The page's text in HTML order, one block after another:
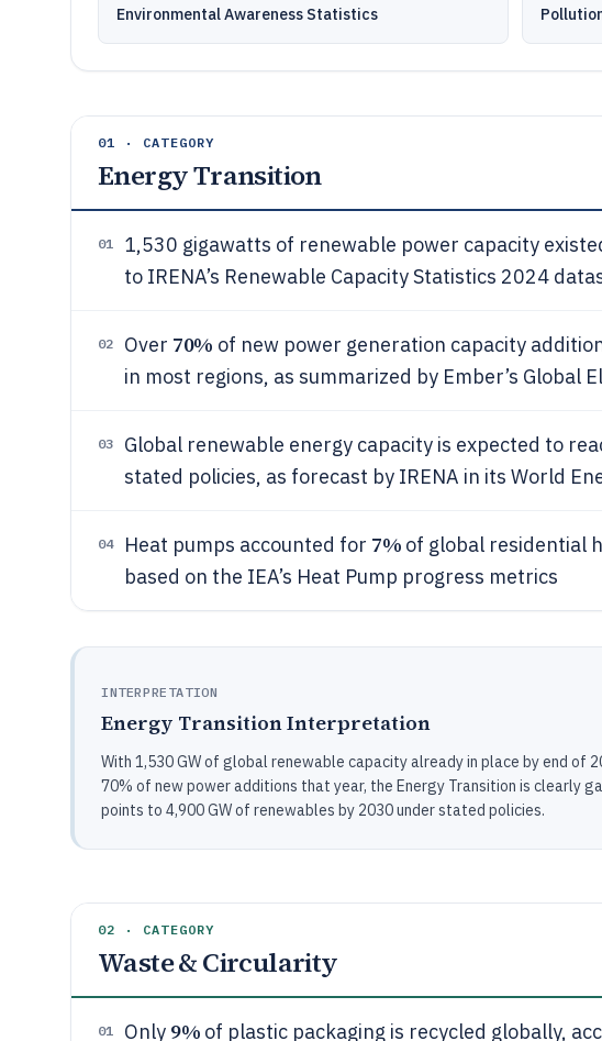
Environmental Awareness Statistics
01 · CATEGORY
Energy Transition
01
1,530 gigawatts of renewable power capacity
to IRENA’s Renewable Capacity Statistics 2024
02 Over 70% of new power generation capacity
in most regions, as summarized by Ember’s Global
03
Global renewable energy capacity is expected to
stated policies, as forecast by IRENA in its World
04 Heat pumps accounted for 7% of global residential
based on the IEA’s Heat Pump progress metrics
INTERPRETATION
Energy Transition Interpretation
With 1,530 GW of global renewable capacity already in place by end of
70% of new power additions that year, the Energy Transition is clearly
points to 4,900 GW of renewables by 2030 under stated policies.
02 · CATEGORY
Waste & Circularity
01 Only 9% of plastic packaging is recycled globally,